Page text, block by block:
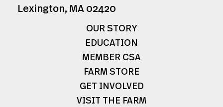
Lexington, MA 02420
OUR STORY
EDUCATION
MEMBER CSA
FARM STORE
GET INVOLVED
VISIT THE FARM